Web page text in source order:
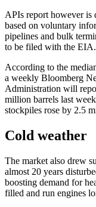
APIs report however is
based on voluntary
pipelines and bulk
to be filed with the EIA.
According to the
a weekly Bloomberg
Administration will
million barrels last
stockpiles rose by 2.5
Cold weather
The market also drew
almost 20 years
boosting demand for
filled and run engines